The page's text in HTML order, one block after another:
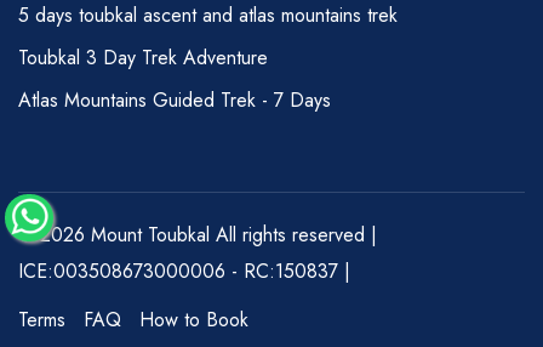
5 days toubkal ascent and atlas mountains trek
Toubkal 3 Day Trek Adventure
Atlas Mountains Guided Trek - 7 Days
© 2026 Mount Toubkal All rights reserved |
ICE:003508673000006 - RC:150837 |
Terms
FAQ How to Book